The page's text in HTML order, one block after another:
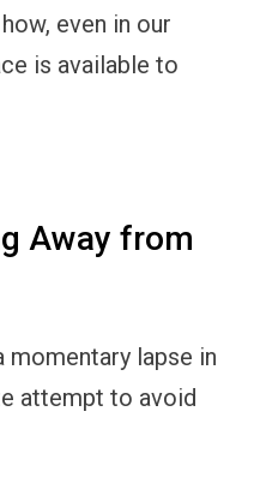
even in our
is available to
Away from
momentary lapse in
attempt to avoid